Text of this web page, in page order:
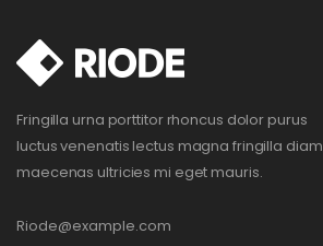
Fringilla urna porttitor rhoncus dolor purus
luctus venenatis lectus magna fringilla diam
maecenas ultricies mi eget mauris.
Riode@example.com